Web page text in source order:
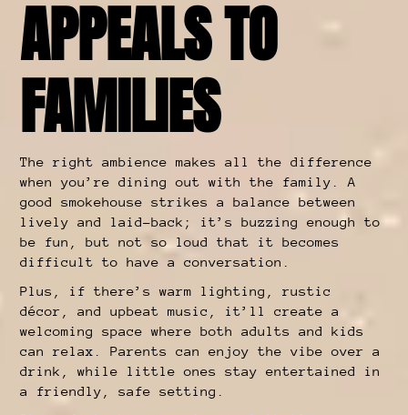
APPEALS TO
FAMILIES
The right ambience makes all the difference
when you’re dining out with the family. A
good smokehouse strikes a balance between
lively and laid-back; it’s buzzing enough to
be fun, but not so loud that it becomes
difficult to have a conversation.
Plus, if there’s warm lighting, rustic
décor, and upbeat music, it’ll create a
welcoming space where both adults and kids
can relax. Parents can enjoy the vibe over a
drink, while little ones stay entertained in
a friendly, safe setting.